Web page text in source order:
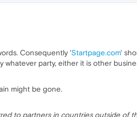
Consequently 'Startpage.com'
party, either it is other
might be gone.
to partners in countries outside of